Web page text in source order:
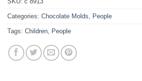
Categories: Chocolate Molds, People
Tags: Children, People